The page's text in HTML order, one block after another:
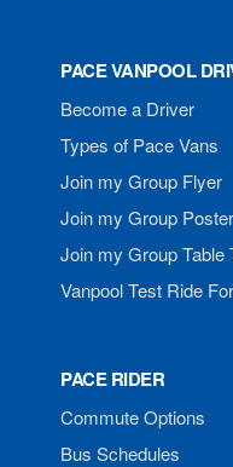
PACE VANPOOL
Become a Driver
Types of Pace Vans
Join my Group Flyer
Join my Group Poster
Join my Group Table
Vanpool Test Ride
PACE RIDER
Commute Options
Bus Schedules